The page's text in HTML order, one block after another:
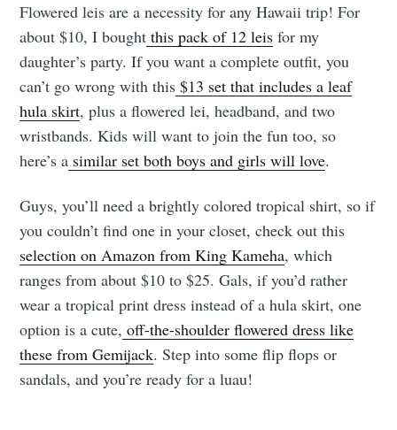
Flowered leis are a necessity for any Hawaii trip! For
about $10, I bought this pack of 12 leis for my
daughter’s party. If you want a complete outfit, you
can’t go wrong with this $13 set that includes a leaf
hula skirt, plus a flowered lei, headband, and two
wristbands. Kids will want to join the fun too, so
here’s a similar set both boys and girls will love.
Guys, you’ll need a brightly colored tropical shirt, so if
you couldn’t find one in your closet, check out this
selection on Amazon from King Kameha, which
ranges from about $10 to $25. Gals, if you’d rather
wear a tropical print dress instead of a hula skirt, one
option is a cute, off-the-shoulder flowered dress like
these from Gemijack. Step into some flip flops or
sandals, and you’re ready for a luau!